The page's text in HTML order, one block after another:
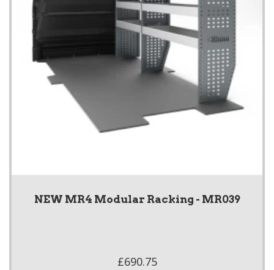
NEW MR4 Modular Racking - MR039
£690.75